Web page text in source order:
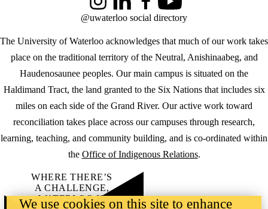
The University of Waterloo acknowledges that much of our work takes
place on the traditional territory of the Neutral, Anishinaabeg, and
Haudenosaunee peoples. Our main campus is situated on the
Haldimand Tract, the land granted to the Six Nations that includes six
miles on each side of the Grand River. Our active work toward
reconciliation takes place across our campuses through research,
learning, teaching, and community building, and is co-ordinated within
the Office of Indigenous Relations.
InstagramLinkedInFacebookYouTube
@uwaterloo social directory
WHERE THERE’S
A CHALLENGE,
WATERLOO IS
We use cookies on this site to enhance